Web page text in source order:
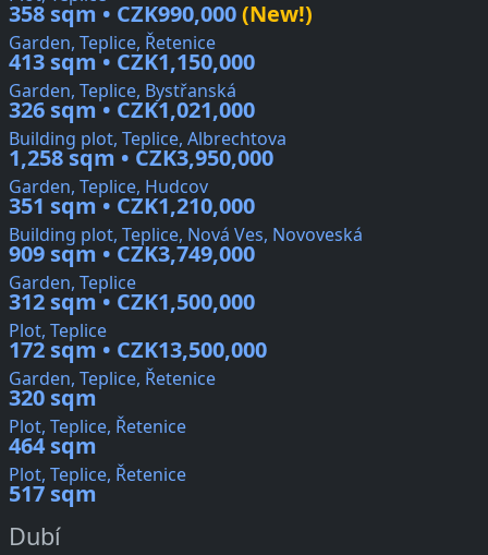
358 sqm • CZK990,000(New!)
Garden, Teplice, Řetenice
413 sqm • CZK1,150,000
Garden, Teplice, Bystřanská
326 sqm • CZK1,021,000
Building plot, Teplice, Albrechtova
1,258 sqm • CZK3,950,000
Garden, Teplice, Hudcov
351 sqm • CZK1,210,000
Building plot, Teplice, Nová Ves, Novoveská
909 sqm • CZK3,749,000
Garden, Teplice
312 sqm • CZK1,500,000
Plot, Teplice
172 sqm • CZK13,500,000
Garden, Teplice, Řetenice
320 sqm
Plot, Teplice, Řetenice
464 sqm
Plot, Teplice, Řetenice
517 sqm
Dubí